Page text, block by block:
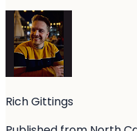
Rich Gittings